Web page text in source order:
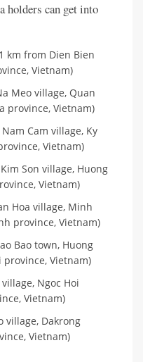
holders can get into
km from Dien Bien
Vietnam)
Meo village, Quan
province, Vietnam)
Cam village, Ky
Vietnam)
Son village, Huong
Vietnam)
Hoa village, Minh
province, Vietnam)
Bao town, Huong
Vietnam)
Ngoc Hoi
Vietnam)
village, Dakrong
Vietnam)